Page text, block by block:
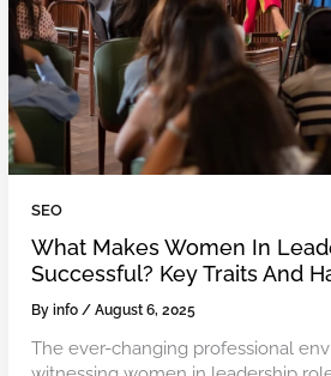
SEO
What Makes Women In
Successful? Key Traits And
Byinfo/August 6, 2025
The ever-changing professional